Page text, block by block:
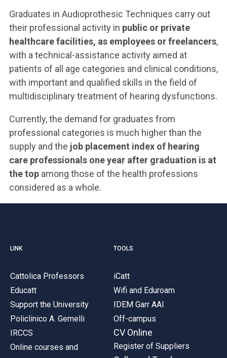
Graduates in Audioprothesic Techniques carry out
their professional activity in public or private
healthcare facilities, as employees or freelancers,
with a technical-assistance activity aimed at
patients of all age categories and clinical conditions,
with important and qualified skills in the field of
multidisciplinary treatment of hearing dysfunctions.
Currently, the demand for graduates from
professional categories is much higher than the
supply and the job placement index of hearing
care professionals one year after graduation is at
the top among those of the health professions
considered as a whole.
LINK
Cattolica Professors
Educatt
Support the University
Policlinico A. Gemelli
IRCCS
Online courses and
TOOLS
iCatt
Wifi and Eduroam
IDEM Garr AAI
Off-campus
CV Online
Register of Suppliers